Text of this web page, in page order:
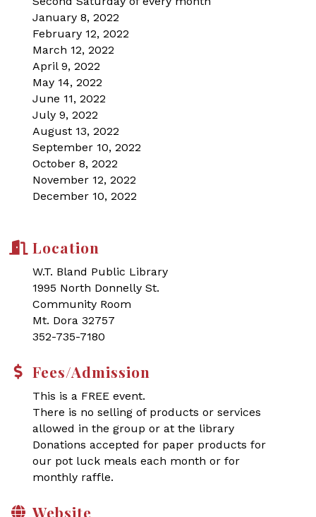
January 8, 2022
February 12, 2022
March 12, 2022
April 9, 2022
May 14, 2022
June 11, 2022
July 9, 2022
August 13, 2022
September 10, 2022
October 8, 2022
November 12, 2022
December 10, 2022
Location
W.T. Bland Public Library
1995 North Donnelly St.
Community Room
Mt. Dora 32757
352-735-7180
Fees/Admission
This is a FREE event.
There is no selling of products or services
allowed in the group or at the library
Donations accepted for paper products for
our pot luck meals each month or for
monthly raffle.
Website